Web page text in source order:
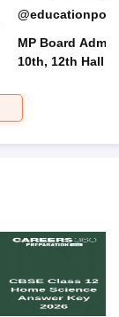
MP Board Admit
10th, 12th Hall